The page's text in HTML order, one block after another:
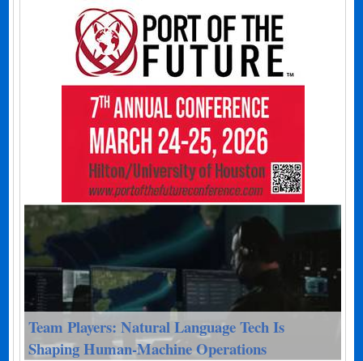
Team Players: Natural Language Tech Is
Shaping Human-Machine Operations